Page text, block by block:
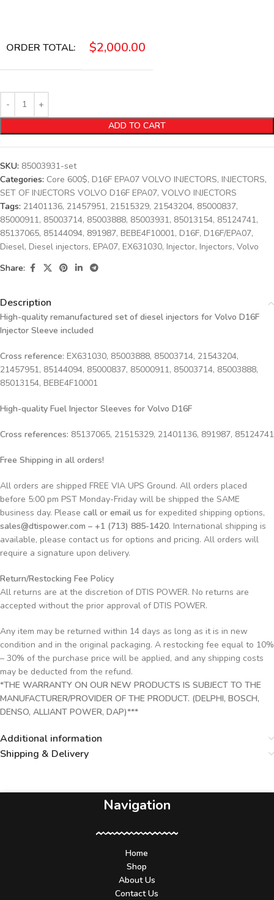
ORDER TOTAL: $2,000.00
ADD TO CART
SKU: 85003931-set
Categories: Core 600$, D16F EPA07 VOLVO INJECTORS, INJECTORS,
SET OF INJECTORS VOLVO D16F EPA07, VOLVO INJECTORS
Tags: 21401136, 21457951, 21515329, 21543204, 85000837,
85000911, 85003714, 85003888, 85003931, 85013154, 85124741,
85137065, 85144094, 891987, BEBE4F10001, D16F, D16F/EPA07,
Diesel, Diesel injectors, EPA07, EX631030, Injector, Injectors, Volvo
Share:
Description
High-quality remanufactured set of diesel injectors for Volvo D16F
Injector Sleeve included
Cross reference: EX631030, 85003888, 85003714, 21543204,
21457951, 85144094, 85000837, 85000911, 85003714, 85003888,
85013154, BEBE4F10001
High-quality Fuel Injector Sleeves for Volvo D16F
Cross references: 85137065, 21515329, 21401136, 891987, 85124741
Free Shipping in all orders!
All orders are shipped FREE VIA UPS Ground. All orders placed
before 5:00 pm PST Monday-Friday will be shipped the SAME
business day. Please call or email us for expedited shipping options,
sales@dtispower.com – +1 (713) 885-1420. International shipping is
available, please contact us for options and pricing. All orders will
require a signature upon delivery.
Return/Restocking Fee Policy
All returns are at the discretion of DTIS POWER. No returns are
accepted without the prior approval of DTIS POWER.
Any item may be returned within 14 days as long as it is in new
condition and in the original packaging. A restocking fee equal to 10%
– 30% of the purchase price will be applied, and any shipping costs
may be deducted from the refund.
*THE WARRANTY ON OUR NEW PRODUCTS IS SUBJECT TO THE
MANUFACTURER/PROVIDER OF THE PRODUCT. (DELPHI, BOSCH,
DENSO, ALLIANT POWER, DAP)***
Additional information
Shipping & Delivery
Navigation
Home
Shop
About Us
Contact Us